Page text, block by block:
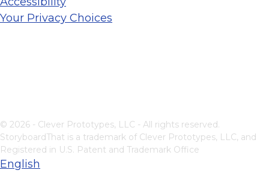
Your Privacy Choices
© 2026 - Clever Prototypes, LLC - All rights reserved.
StoryboardThat is a trademark of Clever Prototypes, LLC, and
Registered in U.S. Patent and Trademark Office
English